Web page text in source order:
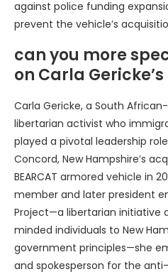
against police funding
prevent the vehicle’s
can you more
on Carla
Carla Gericke, a South
libertarian activist who
played a pivotal leadership
Concord, New Hampshire’s
BEARCAT armored vehicle in
member and later president
Project—a libertarian initiative
minded individuals to New
government principles—she
and spokesperson for the anti-